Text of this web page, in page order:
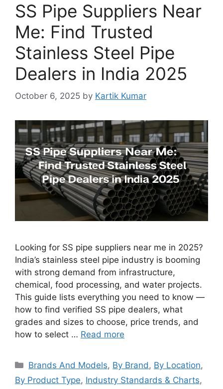
SS Pipe Suppliers Near
Me: Find Trusted
Stainless Steel Pipe
Dealers in India 2025
October 6, 2025 by Kartik Kumar
Looking for SS pipe suppliers near me in 2025?
India’s stainless steel pipe industry is booming
with strong demand from infrastructure,
chemical, food processing, and water projects.
This guide lists everything you need to know —
how to find verified SS pipe dealers, what
grades and sizes to choose, price trends, and
how to select … Read more
Categories
Brands And Models, By Brand , By Location,
By Product Type, Industry Standards & Charts,